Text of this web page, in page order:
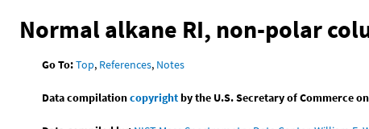
Normal alkane RI, non-polar
Go To:Top, References, Notes
Data compilationcopyrightby the U.S. Secretary of Commerce